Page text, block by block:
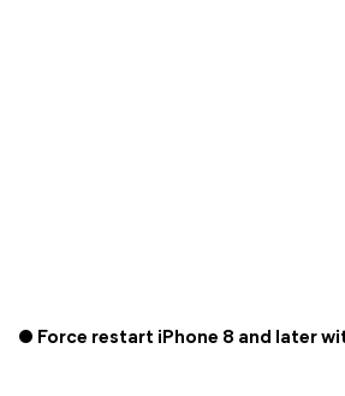
● Force restart iPhone 8 and later